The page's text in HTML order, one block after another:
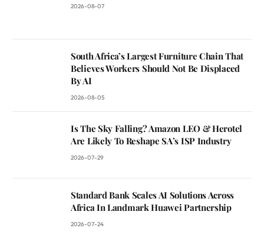
2026-08-07
South Africa’s Largest Furniture Chain That
Believes Workers Should Not Be Displaced
By AI
2026-08-05
Is The Sky Falling? Amazon LEO & Herotel
Are Likely To Reshape SA’s ISP Industry
2026-07-29
Standard Bank Scales AI Solutions Across
Africa In Landmark Huawei Partnership
2026-07-24